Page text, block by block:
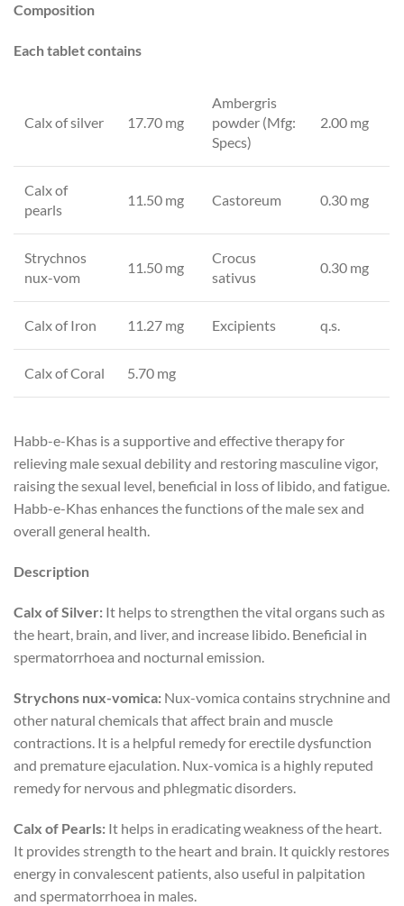
Composition
Each tablet contains
Calx of silver 17.70 mg
Ambergris
powder (Mfg:
Specs)
2.00 mg
Calx of
pearls
11.50 mg Castoreum 0.30 mg
Strychnos
nux-vom
11.50 mg
Crocus
sativus
0.30 mg
Calx of Iron 11.27 mg Excipients q.s.
Calx of Coral 5.70 mg
Habb-e-Khas is a supportive and effective therapy for
relieving male sexual debility and restoring masculine vigor,
raising the sexual level, beneficial in loss of libido, and fatigue.
Habb-e-Khas enhances the functions of the male sex and
overall general health.
Description
Calx of Silver: It helps to strengthen the vital organs such as
the heart, brain, and liver, and increase libido. Beneficial in
spermatorrhoea and nocturnal emission.
Strychons nux-vomica: Nux-vomica contains strychnine and
other natural chemicals that affect brain and muscle
contractions. It is a helpful remedy for erectile dysfunction
and premature ejaculation. Nux-vomica is a highly reputed
remedy for nervous and phlegmatic disorders.
Calx of Pearls: It helps in eradicating weakness of the heart.
It provides strength to the heart and brain. It quickly restores
energy in convalescent patients, also useful in palpitation
and spermatorrhoea in males.